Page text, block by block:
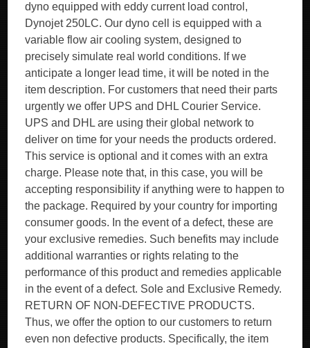
dyno equipped with eddy current load control,
Dynojet 250LC. Our dyno cell is equipped with a
variable flow air cooling system, designed to
precisely simulate real world conditions. If we
anticipate a longer lead time, it will be noted in the
item description. For customers that need their parts
urgently we offer UPS and DHL Courier Service.
UPS and DHL are using their global network to
deliver on time for your needs the products ordered.
This service is optional and it comes with an extra
charge. Please note that, in this case, you will be
accepting responsibility if anything were to happen to
the package. Required by your country for importing
consumer goods. In the event of a defect, these are
your exclusive remedies. Such benefits may include
additional warranties or rights relating to the
performance of this product and remedies applicable
in the event of a defect. Sole and Exclusive Remedy.
RETURN OF NON-DEFECTIVE PRODUCTS.
Thus, we offer the option to our customers to return
even non defective products. Specifically, the item